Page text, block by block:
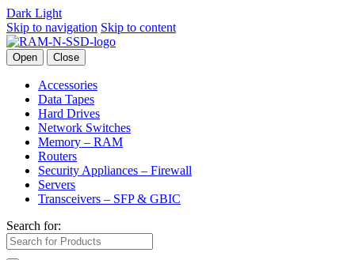
Dark Light
Skip to navigation Skip to content
Open Close
Accessories
Data Tapes
Hard Drives
Network Switches
Memory – RAM
Routers
Security Appliances – Firewall
Servers
Transceivers – SFP & GBIC
Search for: